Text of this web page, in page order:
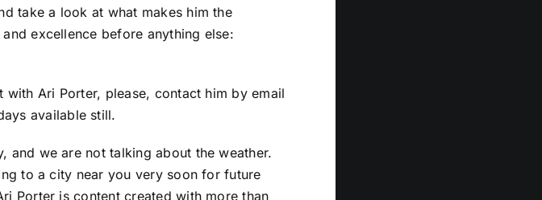
take a look at what makes him the
excellence before anything else:
Ari Porter, please, contact him by email
available still.
and we are not talking about the weather.
to a city near you very soon for future
Porter is content created with more than